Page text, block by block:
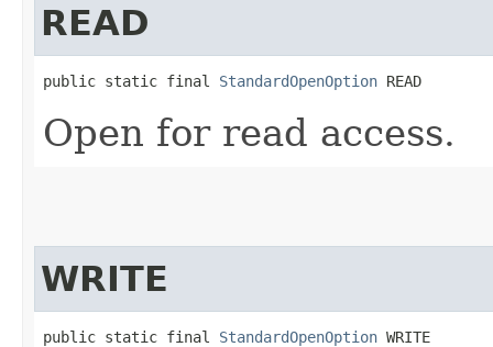
READ
public static final StandardOpenOption READ
Open for read access.
WRITE
public static final StandardOpenOption WRITE